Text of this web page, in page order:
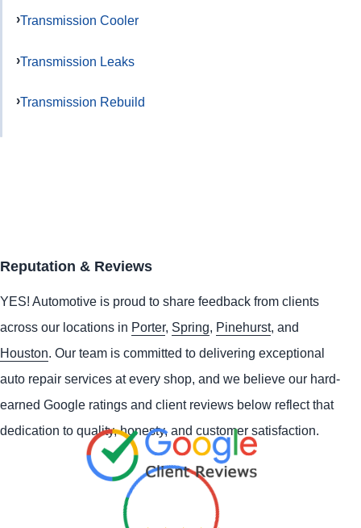
Transmission Cooler
Transmission Leaks
Transmission Rebuild
Reputation & Reviews
YES! Automotive is proud to share feedback from clients
across our locations in Porter, Spring, Pinehurst, and
Houston. Our team is committed to delivering exceptional
auto repair services at every shop, and we believe our hard-
earned Google ratings and client reviews below reflect that
dedication to quality, honesty, and customer satisfaction.